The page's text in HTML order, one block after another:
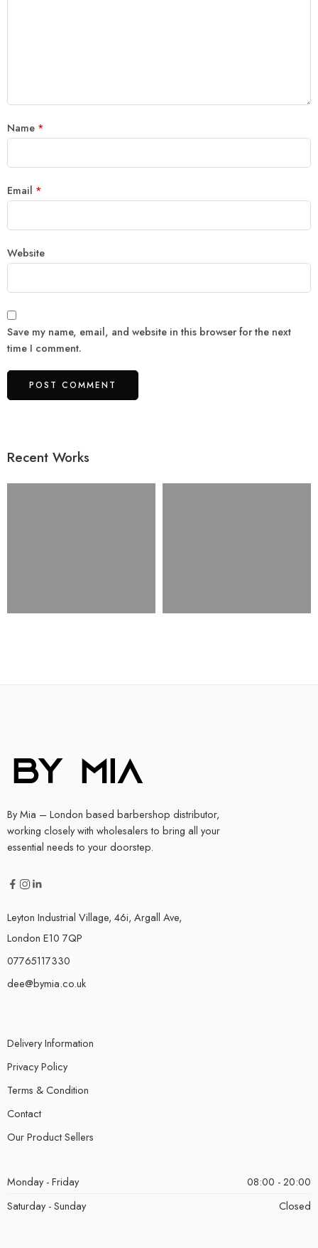
Name *
Email *
Website
Save my name, email, and website in this browser for the next
time I comment.
Recent Works
By Mia – London based barbershop distributor,
working closely with wholesalers to bring all your
essential needs to your doorstep.
Leyton Industrial Village, 46i, Argall Ave,
London E10 7QP
07765117330
dee@bymia.co.uk
Delivery Information
Privacy Policy
Terms & Condition
Contact
Our Product Sellers
Monday - Friday
08:00 - 20:00
Saturday - Sunday
Closed